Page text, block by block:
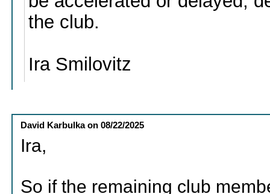
the club.
Ira Smilovitz
David Karbulkaon08/22/2025
Ira,
So if the remaining club